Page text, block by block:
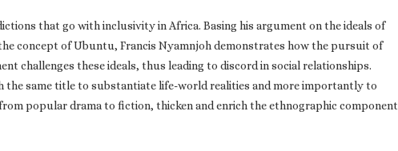
that go with inclusivity in Africa. Basing his argument on the ideals of
concept of Ubuntu, Francis Nyamnjoh demonstrates how the pursuit of
challenges these ideals, thus leading to discord in social relationships.
the same title to substantiate life-world realities and more importantly to
popular drama to fiction, thicken and enrich the ethnographic component